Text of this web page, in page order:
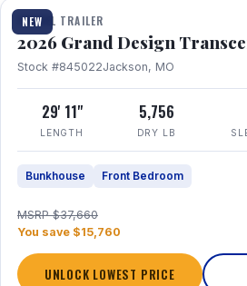
NEW
TRAVEL TRAILER
2026 Grand Design
Stock #845022Jackson, MO
29' 11"
LENGTH
5,756
DRY LB
Bunkhouse Front Bedroom
MSRP $37,660
You save $15,760
UNLOCK LOWEST PRICE